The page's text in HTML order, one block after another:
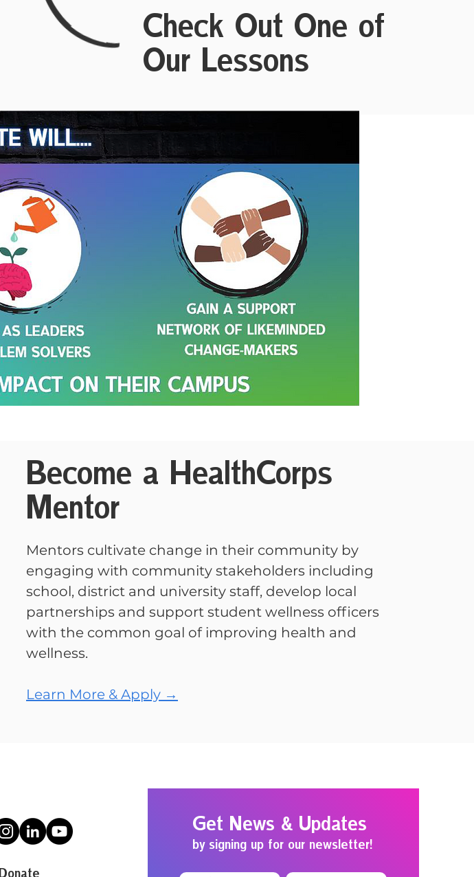
Check Out One of
Our Lessons
Become a HealthCorps
Mentor
Mentors cultivate change in their community by
engaging with community stakeholders including
school, district and university staff, develop local
partnerships and support student wellness officers
with the common goal of improving health and
wellness.
Learn More & Apply →
Donate
Get News & Updates
by signing up for our newsletter!